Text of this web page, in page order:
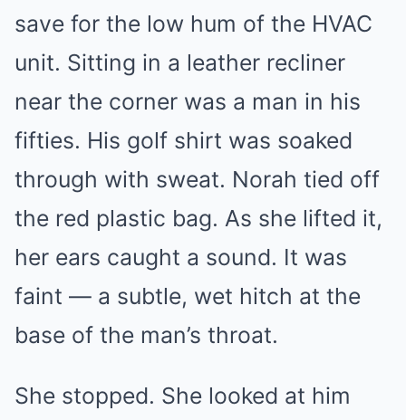
save for the low hum of the HVAC
unit. Sitting in a leather recliner
near the corner was a man in his
fifties. His golf shirt was soaked
through with sweat. Norah tied off
the red plastic bag. As she lifted it,
her ears caught a sound. It was
faint — a subtle, wet hitch at the
base of the man’s throat.
She stopped. She looked at him